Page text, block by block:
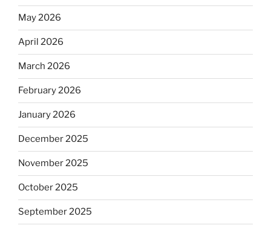
May 2026
April 2026
March 2026
February 2026
January 2026
December 2025
November 2025
October 2025
September 2025